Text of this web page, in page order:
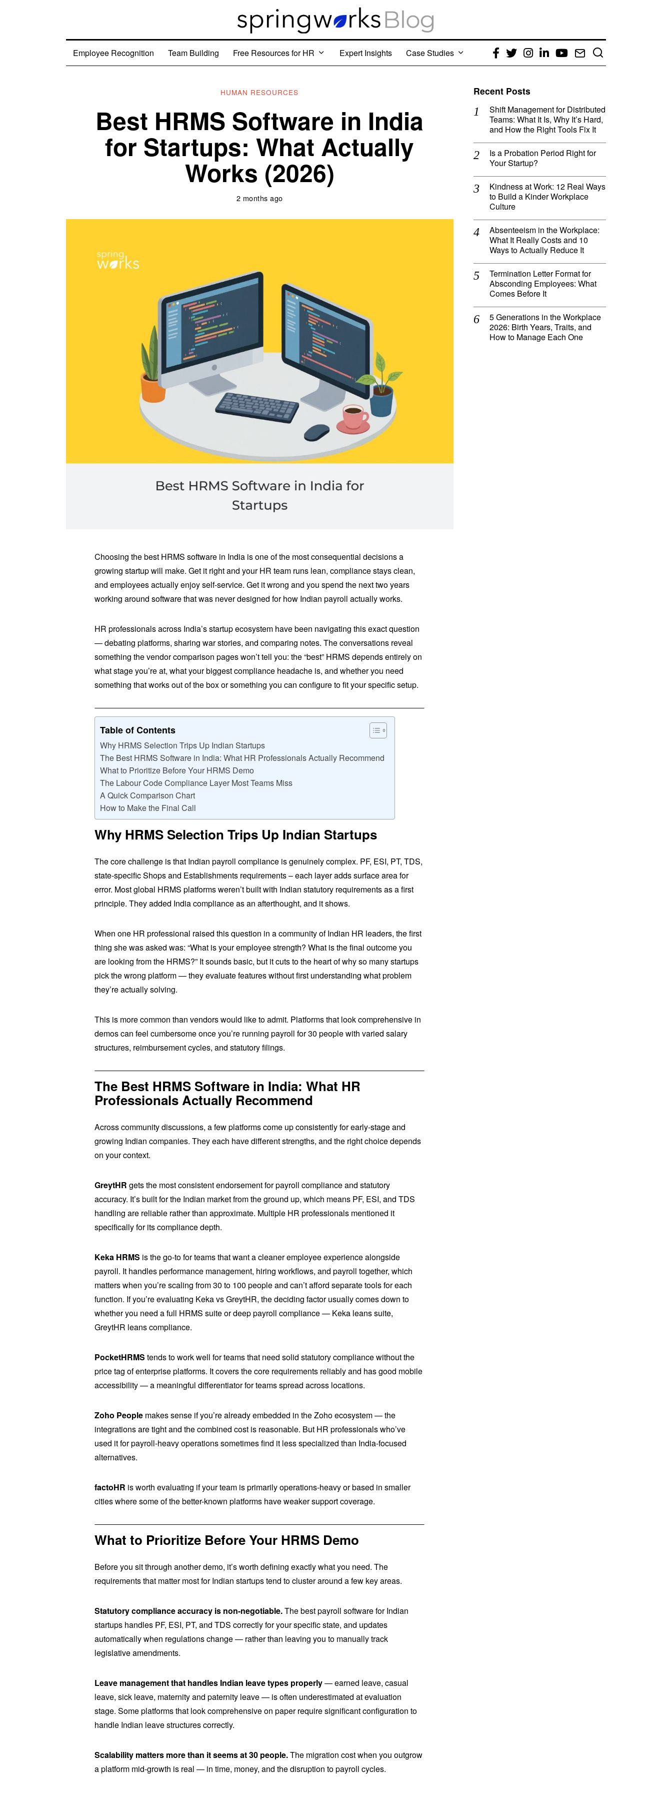
Employee Recognition Team Building Free Resources for HR Expert Insights Case Studies
Facebook
TwitterInstagram
LinkedIn
YouTube
Email
HUMAN RESOURCES
Best HRMS Software in India
for Startups: What Actually
Works (2026)
2 months ago
Choosing the best HRMS software in India is one of the most consequential decisions a
growing startup will make. Get it right and your HR team runs lean, compliance stays clean,
and employees actually enjoy self-service. Get it wrong and you spend the next two years
working around software that was never designed for how Indian payroll actually works.
HR professionals across India’s startup ecosystem have been navigating this exact question
— debating platforms, sharing war stories, and comparing notes. The conversations reveal
something the vendor comparison pages won’t tell you: the “best” HRMS depends entirely on
what stage you’re at, what your biggest compliance headache is, and whether you need
something that works out of the box or something you can configure to fit your specific setup.
Table of Contents
Why HRMS Selection Trips Up Indian Startups
The Best HRMS Software in India: What HR Professionals Actually Recommend
What to Prioritize Before Your HRMS Demo
The Labour Code Compliance Layer Most Teams Miss
A Quick Comparison Chart
How to Make the Final Call
Why HRMS Selection Trips Up Indian Startups
The core challenge is that Indian payroll compliance is genuinely complex. PF, ESI, PT, TDS,
state-specific Shops and Establishments requirements – each layer adds surface area for
error. Most global HRMS platforms weren’t built with Indian statutory requirements as a first
principle. They added India compliance as an afterthought, and it shows.
When one HR professional raised this question in a community of Indian HR leaders, the first
thing she was asked was: “What is your employee strength? What is the final outcome you
are looking from the HRMS?” It sounds basic, but it cuts to the heart of why so many startups
pick the wrong platform — they evaluate features without first understanding what problem
they’re actually solving.
This is more common than vendors would like to admit. Platforms that look comprehensive in
demos can feel cumbersome once you’re running payroll for 30 people with varied salary
structures, reimbursement cycles, and statutory filings.
The Best HRMS Software in India: What HR
Professionals Actually Recommend
Across community discussions, a few platforms come up consistently for early-stage and
growing Indian companies. They each have different strengths, and the right choice depends
on your context.
GreytHR gets the most consistent endorsement for payroll compliance and statutory
accuracy. It’s built for the Indian market from the ground up, which means PF, ESI, and TDS
handling are reliable rather than approximate. Multiple HR professionals mentioned it
specifically for its compliance depth.
Keka HRMS is the go-to for teams that want a cleaner employee experience alongside
payroll. It handles performance management, hiring workflows, and payroll together, which
matters when you’re scaling from 30 to 100 people and can’t afford separate tools for each
function. If you’re evaluating Keka vs GreytHR, the deciding factor usually comes down to
whether you need a full HRMS suite or deep payroll compliance — Keka leans suite,
GreytHR leans compliance.
PocketHRMS tends to work well for teams that need solid statutory compliance without the
price tag of enterprise platforms. It covers the core requirements reliably and has good mobile
accessibility — a meaningful differentiator for teams spread across locations.
Zoho People makes sense if you’re already embedded in the Zoho ecosystem — the
integrations are tight and the combined cost is reasonable. But HR professionals who’ve
used it for payroll-heavy operations sometimes find it less specialized than India-focused
alternatives.
factoHR is worth evaluating if your team is primarily operations-heavy or based in smaller
cities where some of the better-known platforms have weaker support coverage.
What to Prioritize Before Your HRMS Demo
Before you sit through another demo, it’s worth defining exactly what you need. The
requirements that matter most for Indian startups tend to cluster around a few key areas.
Statutory compliance accuracy is non-negotiable.The best payroll software for Indian
startups handles PF, ESI, PT, and TDS correctly for your specific state, and updates
automatically when regulations change — rather than leaving you to manually track
legislative amendments.
Leave management that handles Indian leave types properly— earned leave, casual
leave, sick leave, maternity and paternity leave — is often underestimated at evaluation
stage. Some platforms that look comprehensive on paper require significant configuration to
handle Indian leave structures correctly.
Scalability matters more than it seems at 30 people.The migration cost when you outgrow
a platform mid-growth is real — in time, money, and the disruption to payroll cycles.
Recent Posts
Shift Management for Distributed
Teams: What It Is, Why It’s Hard,
and How the Right Tools Fix It
Is a Probation Period Right for
Your Startup?
Kindness at Work: 12 Real Ways
to Build a Kinder Workplace
Culture
Absenteeism in the Workplace:
What It Really Costs and 10
Ways to Actually Reduce It
Termination Letter Format for
Absconding Employees: What
Comes Before It
5 Generations in the Workplace
2026: Birth Years, Traits, and
How to Manage Each One